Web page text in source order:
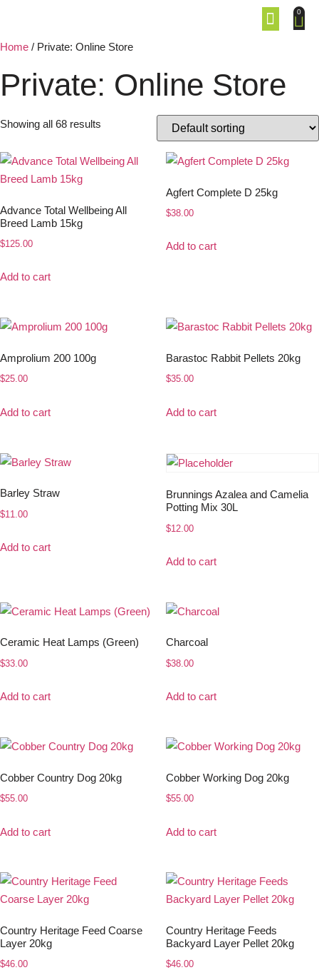
0
Home / Private: Online Store
Private: Online Store
Showing all 68 results
Advance Total Wellbeing All
Breed Lamb 15kg
$125.00
Add to cart
Agfert Complete D 25kg
$38.00
Add to cart
Amprolium 200 100g
$25.00
Add to cart
Barastoc Rabbit Pellets 20kg
$35.00
Add to cart
Barley Straw
$11.00
Add to cart
Brunnings Azalea and Camelia
Potting Mix 30L
$12.00
Add to cart
Ceramic Heat Lamps (Green)
$33.00
Add to cart
Charcoal
$38.00
Add to cart
Cobber Country Dog 20kg
$55.00
Add to cart
Cobber Working Dog 20kg
$55.00
Add to cart
Country Heritage Feed Coarse
Layer 20kg
$46.00
Country Heritage Feeds
Backyard Layer Pellet 20kg
$46.00